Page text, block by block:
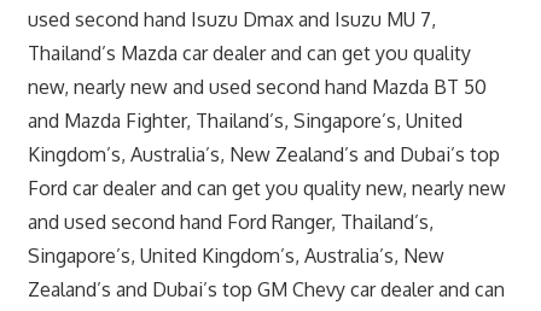
used second hand Isuzu Dmax and Isuzu MU 7,
Thailand’s Mazda car dealer and can get you quality
new, nearly new and used second hand Mazda BT 50
and Mazda Fighter, Thailand’s, Singapore’s, United
Kingdom’s, Australia’s, New Zealand’s and Dubai’s top
Ford car dealer and can get you quality new, nearly new
and used second hand Ford Ranger, Thailand’s,
Singapore’s, United Kingdom’s, Australia’s, New
Zealand’s and Dubai’s top GM Chevy car dealer and can